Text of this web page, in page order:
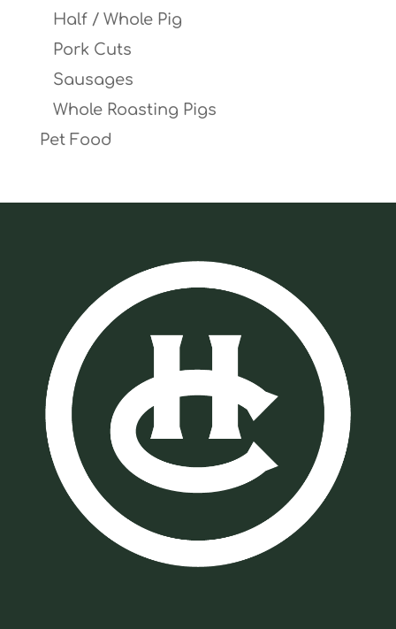
Half / Whole Pig
Pork Cuts
Sausages
Whole Roasting Pigs
Pet Food